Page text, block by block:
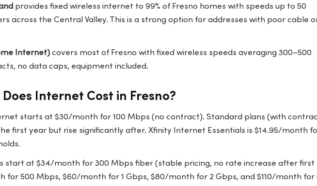
provides fixed wireless internet to 99% of Fresno homes with speeds up to 50
across the Central Valley. This is a strong option for addresses with poor cable
Internet)covers most of Fresno with fixed wireless speeds averaging 300–500
no data caps, equipment included.
Internet Cost in Fresno?
starts at $30/month for 100 Mbps (no contract). Standard plans (with
first year but rise significantly after. Xfinity Internet Essentials is $14.95/month
start at $34/month for 300 Mbps fiber (stable pricing, no rate increase after first
for 500 Mbps, $60/month for 1 Gbps, $80/month for 2 Gbps, and $110/month for